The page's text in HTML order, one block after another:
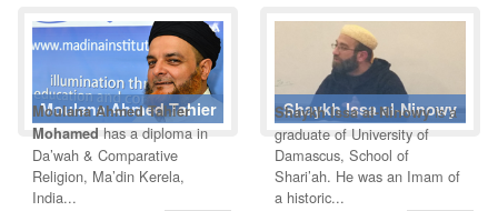
Moulana Ahmed Tahier
Moulana Ahmed Tahier
Mohamed has a diploma in
Da’wah & Comparative
Religion, Ma’din Kerela,
India...
Shaykh Issa al-Ninowy
Shaykh Issa al-Ninowyis a
graduate of University of
Damascus, School of
Shari’ah. He was an Imam of
a historic...